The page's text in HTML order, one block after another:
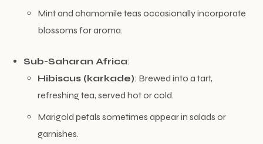
Mint and chamomile teas occasionally incorporate
blossoms for aroma.
Sub-Saharan Africa:
Hibiscus (karkade): Brewed into a tart,
refreshing tea, served hot or cold.
Marigold petals sometimes appear in salads or
garnishes.